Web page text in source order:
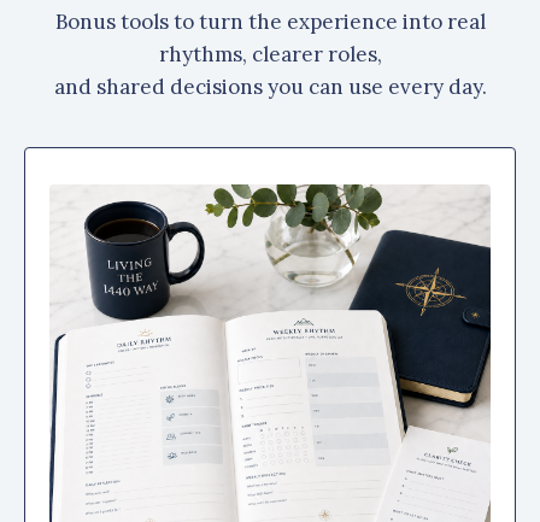
Bonus tools to turn the experience into real
rhythms, clearer roles,
and shared decisions you can use every day.